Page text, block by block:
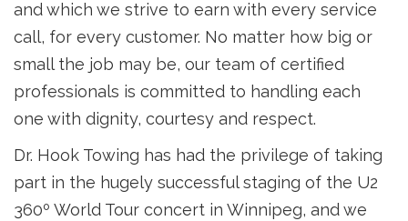
and which we strive to earn with every service
call, for every customer. No matter how big or
small the job may be, our team of certified
professionals is committed to handling each
one with dignity, courtesy and respect.
Dr. Hook Towing has had the privilege of taking
part in the hugely successful staging of the U2
360º World Tour concert in Winnipeg, and we